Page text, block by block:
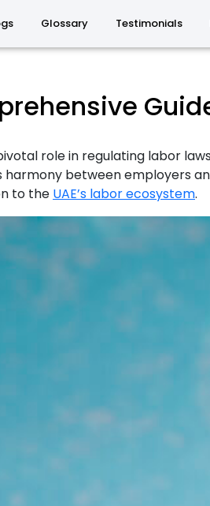
Glossary Testimonials
role in regulating labor
harmony between employers
to the UAE’s labor ecosystem.